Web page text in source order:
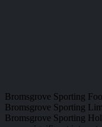
Bromsgrove Sporting
Bromsgrove Sporting
Bromsgrove Sporting